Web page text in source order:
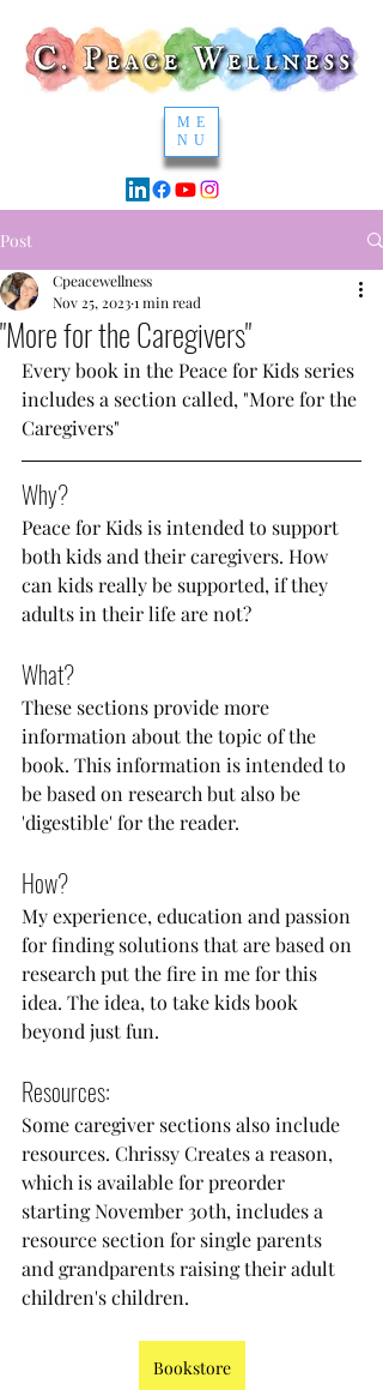
ME
NU
Post
"More for the Caregivers"
Cpeacewellness
Nov 25, 20231 min read
Every book in the Peace for Kids series
includes a section called, "More for the
Caregivers"
Why?
Peace for Kids is intended to support
both kids and their caregivers. How
can kids really be supported, if they
adults in their life are not?
What?
These sections provide more
information about the topic of the
book. This information is intended to
be based on research but also be
'digestible' for the reader.
How?
My experience, education and passion
for finding solutions that are based on
research put the fire in me for this
idea. The idea, to take kids book
beyond just fun.
Resources:
Some caregiver sections also include
resources. Chrissy Creates a reason,
which is available for preorder
starting November 30th, includes a
resource section for single parents
and grandparents raising their adult
children's children.
Bookstore